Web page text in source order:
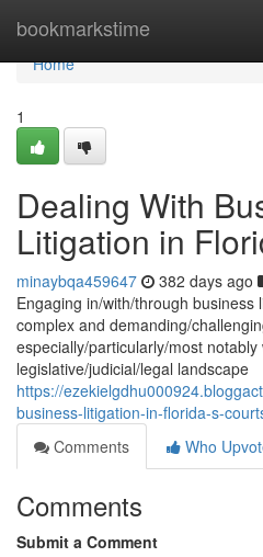
bookmarkstime
Home
Home
1
Dealing With
Litigation in
minaybqa459647 382 days ago
Engaging in/with/through
complex and demanding/
especially/particularly/most
legislative/judicial/legal landscape
https://
business-litigation-in-florida-s-
Comments
Who
Comments
Submit a Comment